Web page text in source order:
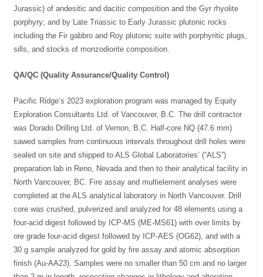
Jurassic) of andesitic and dacitic composition and the Gyr rhyolite
porphyry; and by Late Triassic to Early Jurassic plutonic rocks
including the Fir gabbro and Roy plutonic suite with porphyritic plugs,
sills, and stocks of monzodiorite composition.
QA/QC (Quality Assurance/Quality Control)
Pacific Ridge’s 2023 exploration program was managed by Equity
Exploration Consultants Ltd. of Vancouver, B.C. The drill contractor
was Dorado Drilling Ltd. of Vernon, B.C. Half-core NQ (47.6 mm)
sawed samples from continuous intervals throughout drill holes were
sealed on site and shipped to ALS Global Laboratories’ (“ALS”)
preparation lab in Reno, Nevada and then to their analytical facility in
North Vancouver, BC. Fire assay and multielement analyses were
completed at the ALS analytical laboratory in North Vancouver. Drill
core was crushed, pulverized and analyzed for 48 elements using a
four-acid digest followed by ICP-MS (ME-MS61) with over limits by
ore grade four-acid digest followed by ICP-AES (OG62), and with a
30 g sample analyzed for gold by fire assay and atomic absorption
finish (Au-AA23). Samples were no smaller than 50 cm and no larger